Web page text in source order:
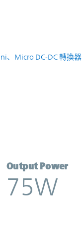
、Micro DC-DC 轉換器
| Vicor
Output Power
75W